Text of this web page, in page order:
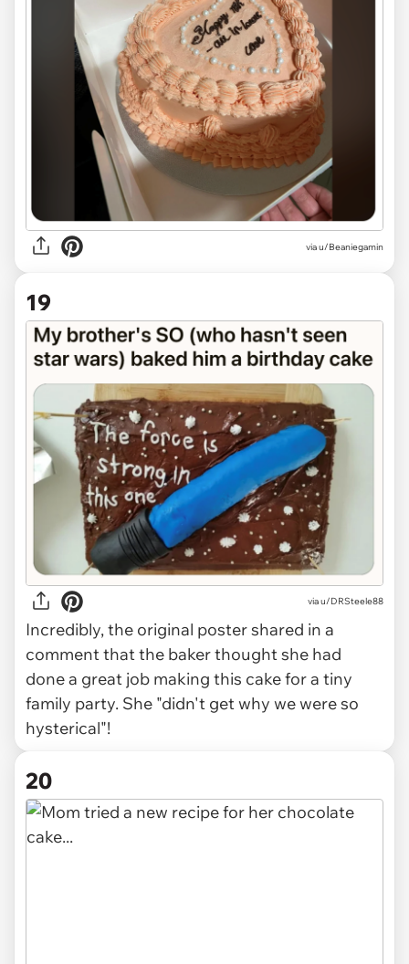
viau/Beaniegamin
19
viau/DRSteele88
Incredibly, the original poster shared in a
comment that the baker thought she had
done a great job making this cake for a tiny
family party. She "didn't get why we were so
hysterical"!
20